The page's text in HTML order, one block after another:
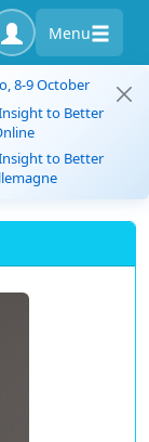
Menu
8-9 October
to Better
to Better